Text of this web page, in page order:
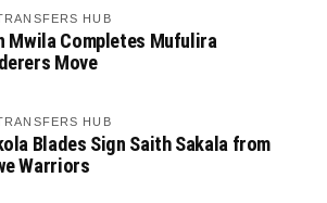
HUB
Mwila Completes Mufulira
Move
HUB
Blades Sign Saith Sakala from
Warriors